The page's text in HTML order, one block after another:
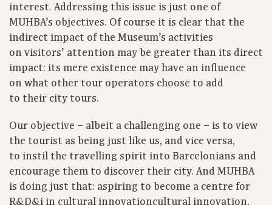
interest. Addressing this issue is just one of
MUHBA’s objectives. Of course it is clear that the
indirect impact of the Museum’s activities
on visitors’ attention may be greater than its direct
impact: its mere existence may have an influence
on what other tour operators choose to add
to their city tours.
Our objective – albeit a challenging one – is to view
the tourist as being just like us, and vice versa,
to instil the travelling spirit into Barcelonians and
encourage them to discover their city. And MUHBA
is doing just that: aspiring to become a centre for
R&D&i in cultural innovationcultural innovation,